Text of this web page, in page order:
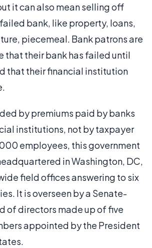
it can also mean selling off
bank, like property, loans,
piecemeal. Bank patrons are
that their bank has failed until
that their financial institution
by premiums paid by banks
institutions, not by taxpayer
employees, this government
in Washington, DC,
field offices answering to six
It is overseen by a Senate-
of directors made up of five
appointed by the President